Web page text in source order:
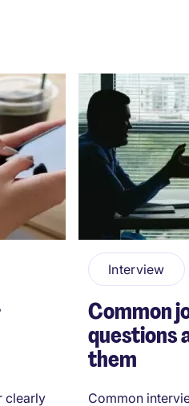
clearly
Interview
Common
questions
them
Common